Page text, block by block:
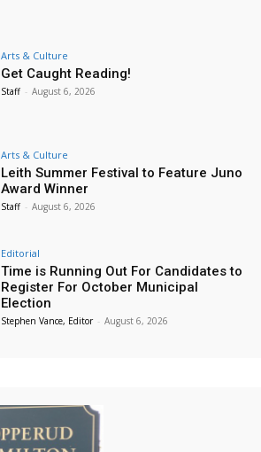
Arts & Culture
Get Caught Reading!
Staff - August 6, 2026
Arts & Culture
Leith Summer Festival to Feature Juno
Award Winner
Staff - August 6, 2026
Editorial
Time is Running Out For Candidates to
Register For October Municipal
Election
Stephen Vance, Editor - August 6, 2026